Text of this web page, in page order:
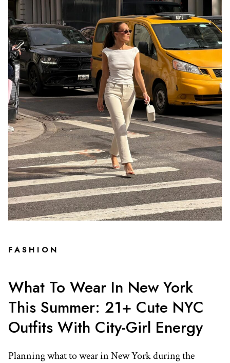
FASHION
What To Wear In New York
This Summer: 21+ Cute NYC
Outfits With City-Girl Energy
Planning what to wear in New York during the